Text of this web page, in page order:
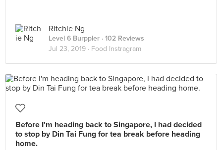
Ritchie Ng
Level 6 Burppler · 102 Reviews
Jul 23, 2019 · Food Instragram
Before I'm heading back to Singapore, I had decided
to stop by Din Tai Fung for tea break before heading
home.